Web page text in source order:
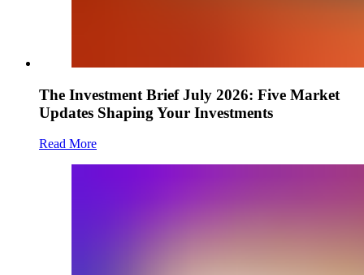
The Investment Brief July 2026: Five Market
Updates Shaping Your Investments
Read More